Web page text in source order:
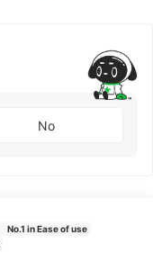
No
No.1 in Ease of use